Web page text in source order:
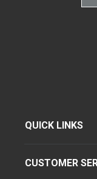
QUICK LINKS
CUSTOMER